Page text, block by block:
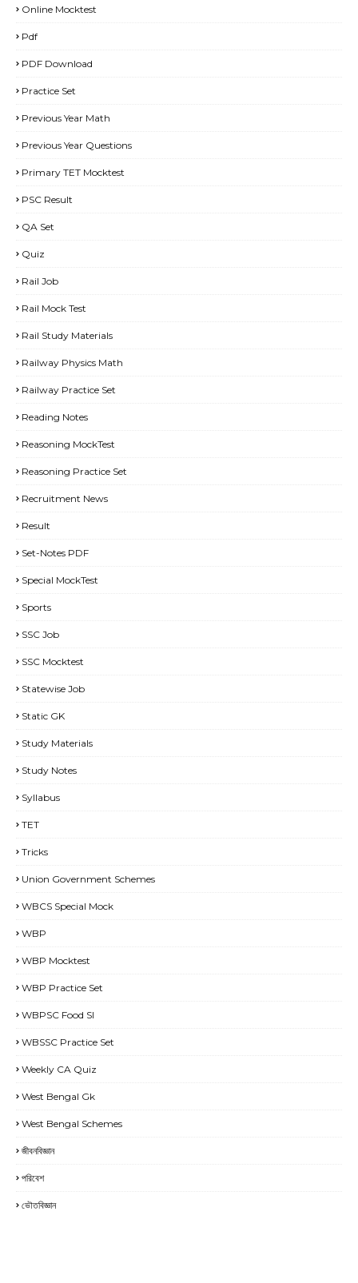
Online Mocktest
Pdf
PDF Download
Practice Set
Previous Year Math
Previous Year Questions
Primary TET Mocktest
PSC Result
QA Set
Quiz
Rail Job
Rail Mock Test
Rail Study Materials
Railway Physics Math
Railway Practice Set
Reading Notes
Reasoning MockTest
Reasoning Practice Set
Recruitment News
Result
Set-Notes PDF
Special MockTest
Sports
SSC Job
SSC Mocktest
Statewise Job
Static GK
Study Materials
Study Notes
Syllabus
TET
Tricks
Union Government Schemes
WBCS Special Mock
WBP
WBP Mocktest
WBP Practice Set
WBPSC Food SI
WBSSC Practice Set
Weekly CA Quiz
West Bengal Gk
West Bengal Schemes
জীবনবিজ্ঞান
পরিবেশ
ভৌতবিজ্ঞান